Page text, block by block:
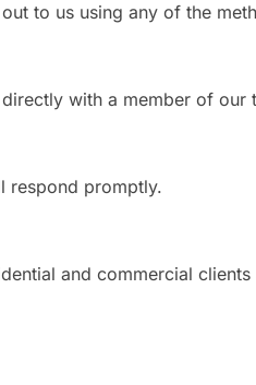
to us using any of the
with a member of our
respond promptly.
and commercial